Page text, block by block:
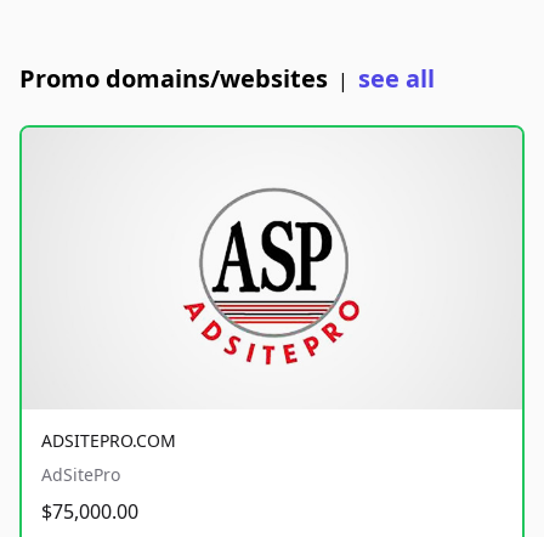
Promo domains/websites | see all
ADSITEPRO.COM
AdSitePro
$75,000.00